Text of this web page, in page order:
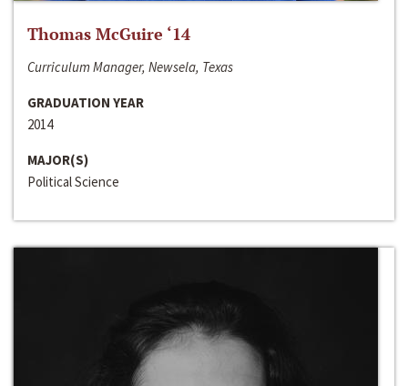
Thomas McGuire ‘14
Curriculum Manager, Newsela, Texas
GRADUATION YEAR
2014
MAJOR(S)
Political Science